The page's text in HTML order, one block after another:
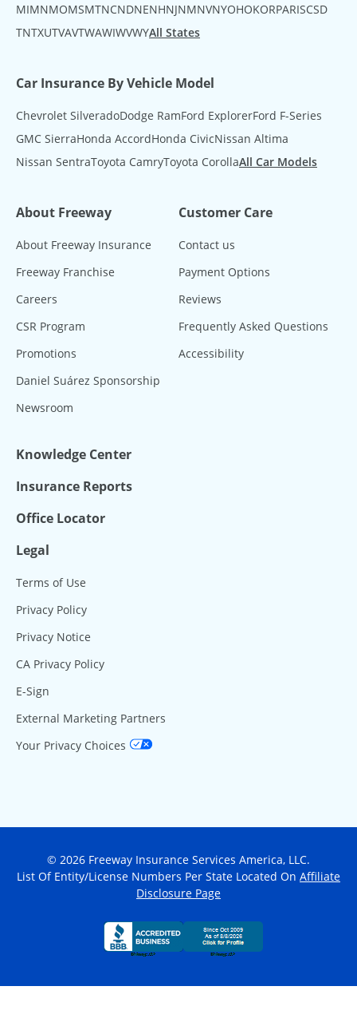
MIMNMOMSMTNCNDNENHNJNMNVNYOHOKORPARISCSD
TNTXUTVAVTWAWIWVWYAll States
Car Insurance By Vehicle Model
Chevrolet SilveradoDodge RamFord ExplorerFord F-Series
GMC SierraHonda AccordHonda CivicNissan Altima
Nissan SentraToyota CamryToyota CorollaAll Car Models
About Freeway
About Freeway Insurance
Freeway Franchise
Careers
CSR Program
Promotions
Daniel Suárez Sponsorship
Newsroom
Customer Care
Contact us
Payment Options
Reviews
Frequently Asked Questions
Accessibility
Knowledge Center
Insurance Reports
Office Locator
Legal
Terms of Use
Privacy Policy
Privacy Notice
CA Privacy Policy
E-Sign
External Marketing Partners
Your Privacy Choices
© 2026 Freeway Insurance Services America, LLC.
List Of Entity/License Numbers Per State Located On Affiliate
Disclosure Page